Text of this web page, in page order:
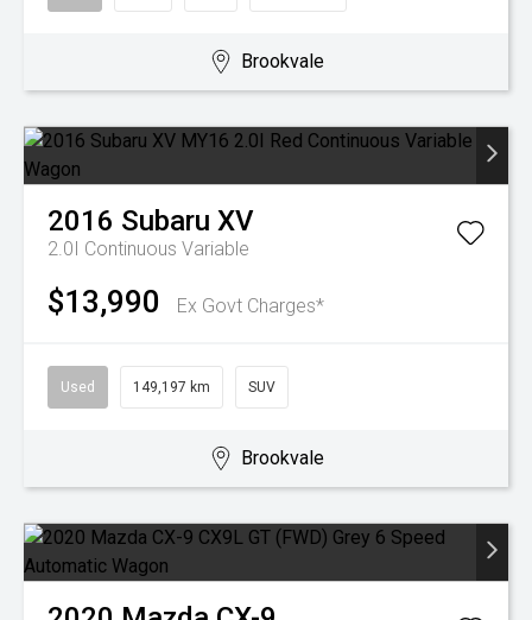
Brookvale
2016 Subaru XV
2.0I Continuous Variable
$13,990 Ex Govt Charges*
Used 149,197 km SUV
Brookvale